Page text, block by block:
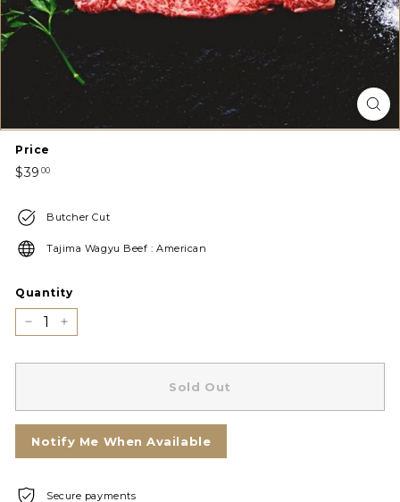
Price
Regular
price
$39 00$39.00
Butcher Cut
Tajima Wagyu Beef : American
Quantity
Sold Out
Notify Me When Available
Secure payments